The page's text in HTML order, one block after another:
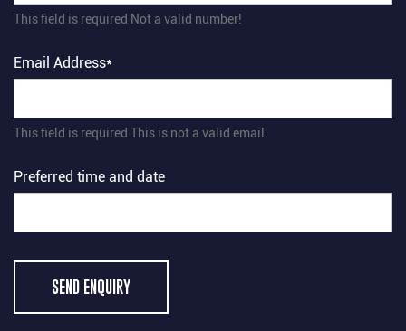
This field is required Not a valid number!
Email Address*
This field is required This is not a valid email.
Preferred time and date
SEND ENQUIRY